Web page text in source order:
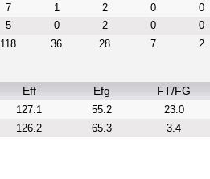
7 1 2 0 0
5 0 2 0 0
118 36 28 7 2
Eff Efg FT/FG
127.1 55.2 23.0
126.2 65.3 3.4